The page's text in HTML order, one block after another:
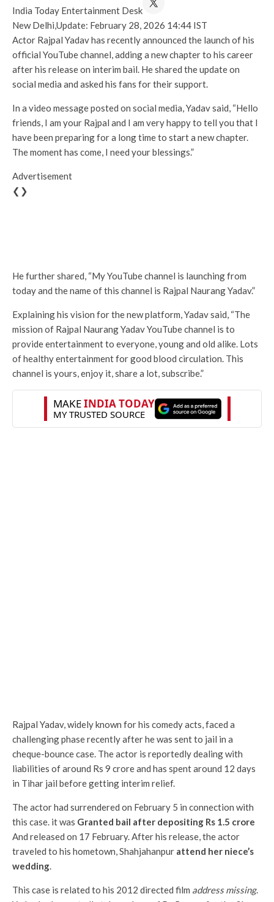
India Today Entertainment Desk
New Delhi,Update: February 28, 2026 14:44 IST
Actor Rajpal Yadav has recently announced the launch of his
official YouTube channel, adding a new chapter to his career
after his release on interim bail. He shared the update on
social media and asked his fans for their support.
In a video message posted on social media, Yadav said, “Hello
friends, I am your Rajpal and I am very happy to tell you that I
have been preparing for a long time to start a new chapter.
The moment has come, I need your blessings.”
Advertisement
❮❯
He further shared, “My YouTube channel is launching from
today and the name of this channel is Rajpal Naurang Yadav.”
Explaining his vision for the new platform, Yadav said, “The
mission of Rajpal Naurang Yadav YouTube channel is to
provide entertainment to everyone, young and old alike. Lots
of healthy entertainment for good blood circulation. This
channel is yours, enjoy it, share a lot, subscribe.”
Rajpal Yadav, widely known for his comedy acts, faced a
challenging phase recently after he was sent to jail in a
cheque-bounce case. The actor is reportedly dealing with
liabilities of around Rs 9 crore and has spent around 12 days
in Tihar jail before getting interim relief.
The actor had surrendered on February 5 in connection with
this case. it was Granted bail after depositing Rs 1.5 crore
And released on 17 February. After his release, the actor
traveled to his hometown, Shahjahanpur attend her niece’s
wedding.
This case is related to his 2012 directed film address missing.